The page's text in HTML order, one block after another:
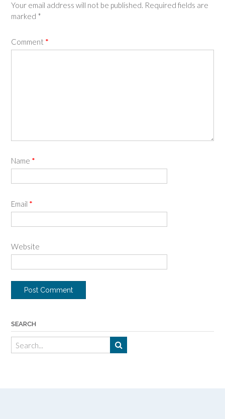
Your email address will not be published. Required fields are
marked *
Comment *
Name *
Email *
Website
SEARCH